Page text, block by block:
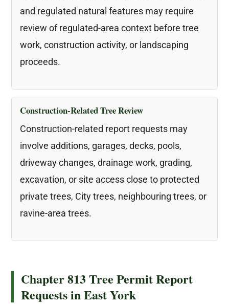
and regulated natural features may require
review of regulated-area context before tree
work, construction activity, or landscaping
proceeds.
Construction-Related Tree Review
Construction-related report requests may
involve additions, garages, decks, pools,
driveway changes, drainage work, grading,
excavation, or site access close to protected
private trees, City trees, neighbouring trees, or
ravine-area trees.
Chapter 813 Tree Permit Report
Requests in East York